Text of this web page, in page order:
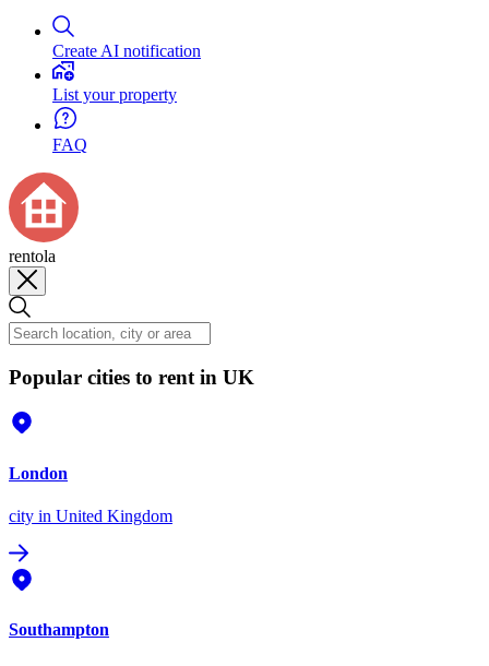
Create AI notification
List your property
FAQ
rentola
Popular cities to rent in UK
London
city in United Kingdom
Southampton